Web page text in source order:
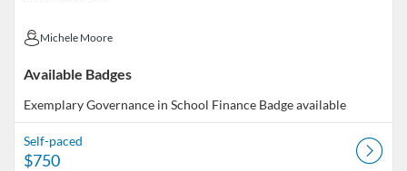
Michele Moore
Michele Moore
Available Badges
Exemplary Governance in School Finance Badge available
Self-paced
$750